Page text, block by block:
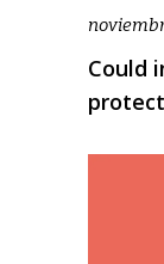
Could